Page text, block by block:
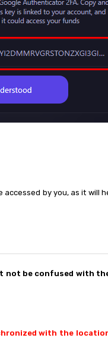
by you, as it
be confused with
with the